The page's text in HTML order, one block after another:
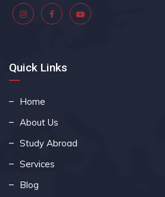
Quick Links
Home
About Us
Study Abroad
Services
Blog